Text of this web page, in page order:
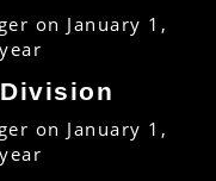
on January 1,
on January 1,